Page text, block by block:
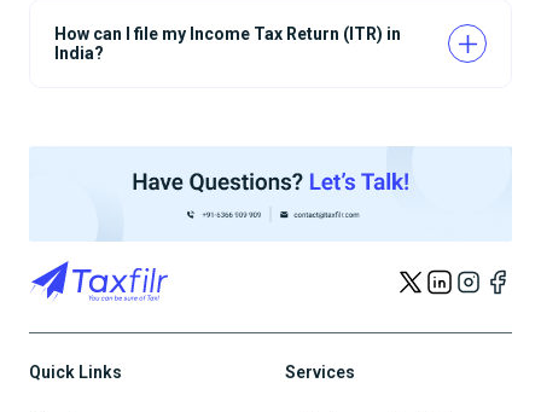
How can I file my Income Tax Return (ITR) in
India?
Quick Links Services